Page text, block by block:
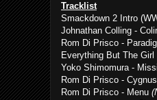
Tracklist
Smackdown 2 Intro
Johnathan Colling -
Rom Di Prisco -
Everything But The
Yoko Shimomura -
Rom Di Prisco -
Rom Di Prisco - Menu